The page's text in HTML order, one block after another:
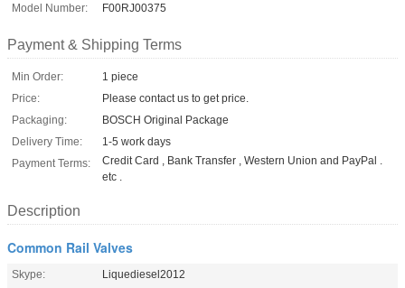
Model Number:
F00RJ00375
Payment & Shipping Terms
Min Order:
1 piece
Price:
Please contact us to get price.
Packaging:
BOSCH Original Package
Delivery Time:
1-5 work days
Payment Terms:
Credit Card , Bank Transfer , Western Union and PayPal .
etc .
Description
Common Rail Valves
Skype:
Liquediesel2012